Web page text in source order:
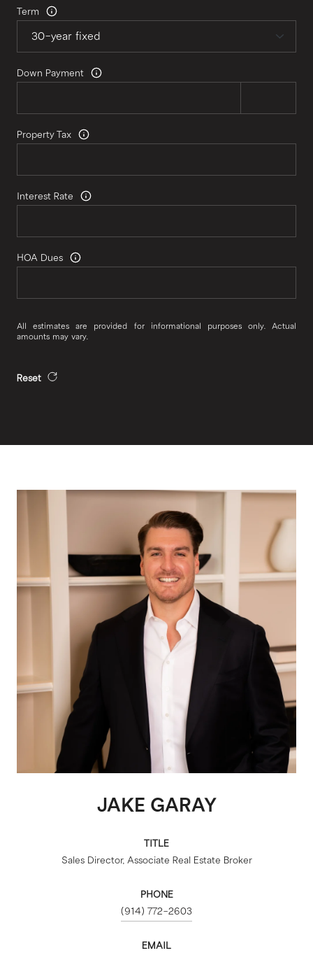
Term
Down Payment
Property Tax
Interest Rate
HOA Dues
All estimates are provided for informational purposes only. Actual
amounts may vary.
Reset
JAKE GARAY
TITLE
Sales Director, Associate Real Estate Broker
PHONE
(914) 772-2603
EMAIL